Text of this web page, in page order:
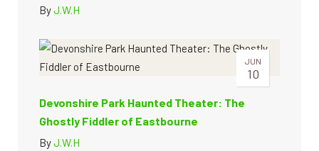
ByJ.W.H
JUN
10
Devonshire Park Haunted Theater: The
Ghostly Fiddler of Eastbourne
ByJ.W.H